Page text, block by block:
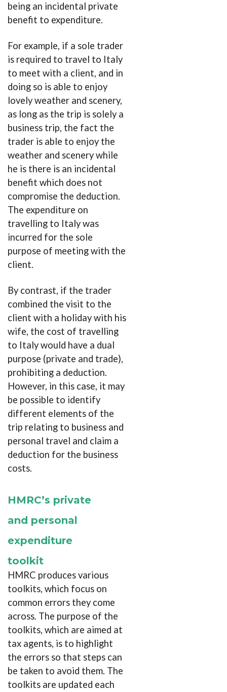
being an incidental private
benefit to expenditure.
For example, if a sole trader
is required to travel to Italy
to meet with a client, and in
doing so is able to enjoy
lovely weather and scenery,
as long as the trip is solely a
business trip, the fact the
trader is able to enjoy the
weather and scenery while
he is there is an incidental
benefit which does not
compromise the deduction.
The expenditure on
travelling to Italy was
incurred for the sole
purpose of meeting with the
client.
By contrast, if the trader
combined the visit to the
client with a holiday with his
wife, the cost of travelling
to Italy would have a dual
purpose (private and trade),
prohibiting a deduction.
However, in this case, it may
be possible to identify
different elements of the
trip relating to business and
personal travel and claim a
deduction for the business
costs.
HMRC’s private
and personal
expenditure
toolkit
HMRC produces various
toolkits, which focus on
common errors they come
across. The purpose of the
toolkits, which are aimed at
tax agents, is to highlight
the errors so that steps can
be taken to avoid them. The
toolkits are updated each